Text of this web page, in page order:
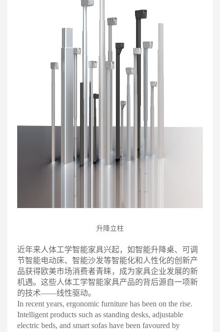
升降立柱
近年来人体工学智能家具兴起，如智能升降桌、可调
节智能电动床、智能沙发等智能化和人性化的创新产
品获得欧美市场消费者青睐，成为家具企业发展的新
机遇。这些人体工学智能家具产品的背后源自一项新
的技术——线性驱动。
In recent years, ergonomic furniture has been on the rise.
Intelligent products such as standing desks, adjustable
electric beds, and smart sofas have been favoured by